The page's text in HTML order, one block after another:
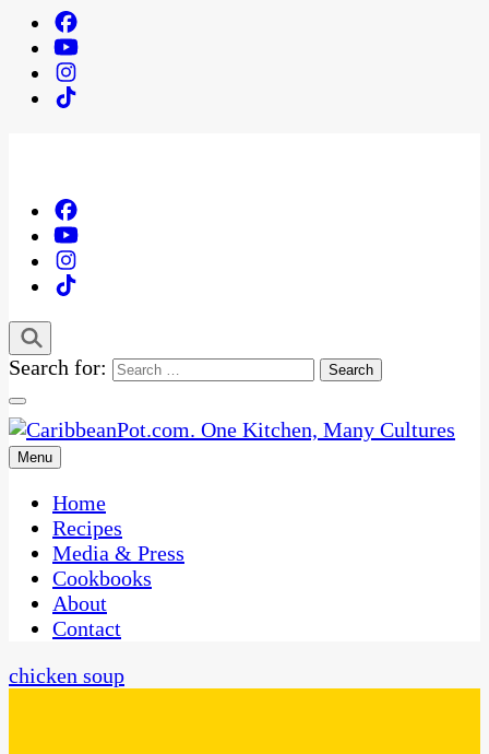
Search for:
CaribbeanPot.com
One Kitchen, Many Cultures
Menu
Home
Recipes
Media & Press
Cookbooks
About
Contact
chicken soup